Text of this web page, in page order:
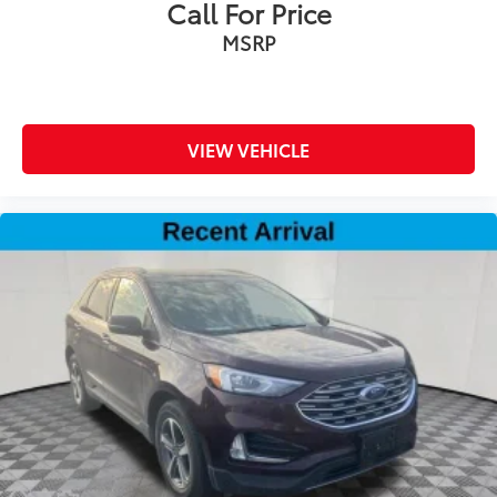
front seat head restraints
Front passenger lumbar Front passenger seat with
Front seatback upholstery Leatherette front
seatback upholstery
shifter material
Headliner coverage Full headliner coverage
Headliner material Cloth headliner material
Heated front seats Heated driver and front
passenger seats
Heated rear seats
Heated steering wheel
Interior accents Chrome and metal-look interior
accents
Massaging driver seat
Call For Price
MSRP
VIEW VEHICLE